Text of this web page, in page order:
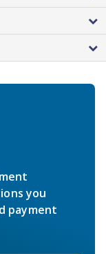
you
payment